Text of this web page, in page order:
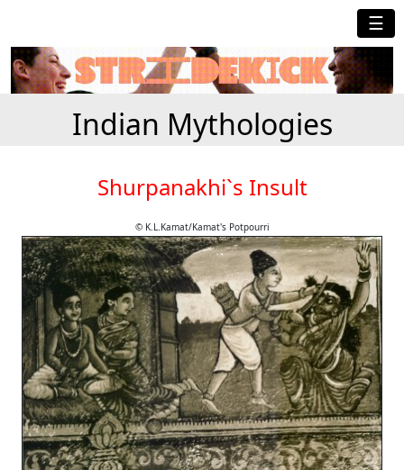
☰
Indian Mythologies
Shurpanakhi`s Insult
© K.L.Kamat/Kamat's Potpourri